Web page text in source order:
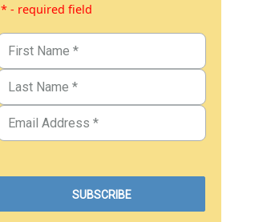
* - required field